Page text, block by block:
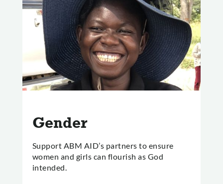
Gender
Support ABM AID’s partners to ensure
women and girls can flourish as God
intended.